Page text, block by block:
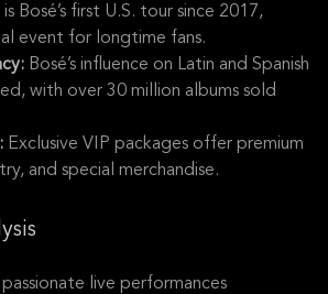
is Bosé’s first U.S. tour since 2017,
event for longtime fans.
Bosé’s influence on Latin and Spanish
with over 30 million albums sold
Exclusive VIP packages offer premium
and special merchandise.
live performances